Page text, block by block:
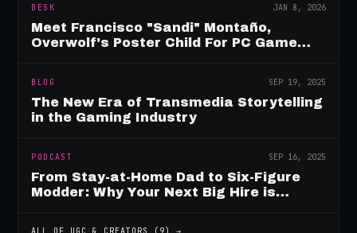
DESK JAN 8, 2026
Meet Francisco "Sandi" Montaño,
Overwolf's Poster Child For PC Game
BLOG SEP 19, 2025
The New Era of Transmedia Storytelling
in the Gaming Industry
PODCAST SEP 16, 2025
From Stay-at-Home Dad to Six-Figure
Modder: Why Your Next Big Hire is